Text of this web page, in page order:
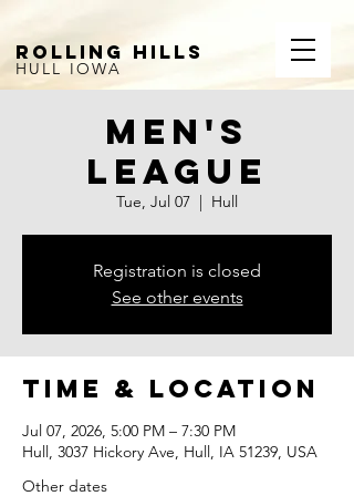
ROLLING HILLS
HULL IOWA
Men's
League
Tue, Jul 07
  |
Hull
Registration is closed
See other events
Time & Location
Jul 07, 2026, 5:00 PM – 7:30 PM
Hull, 3037 Hickory Ave, Hull, IA 51239, USA
Other dates